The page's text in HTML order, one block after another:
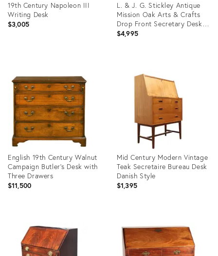
19th Century Napoleon III
Writing Desk
$3,005
36694021
L. & J. G. Stickley Antique
Mission Oak Arts & Crafts
Drop Front Secretary Desk,
Newly Refinished
$4,995
36576548
English 19th Century Walnut
Campaign Butler's Desk with
Three Drawers
$11,500
29223176
Mid Century Modern Vintage
Teak Secretaire Bureau Desk
Danish Style
$1,395
ID:
36622356